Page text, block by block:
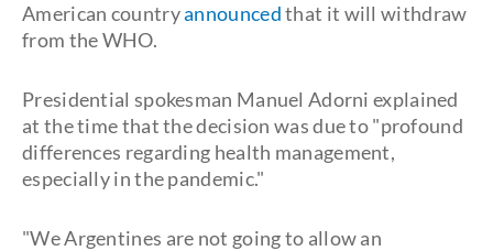
American countryannouncedthat it will withdraw
from the WHO.
Presidential spokesman Manuel Adorni explained
at the time that the decision was due to "profound
differences regarding health management,
especially in the pandemic."
"We Argentines are not going to allow an